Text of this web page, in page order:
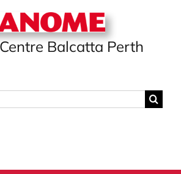
Balcatta Perth